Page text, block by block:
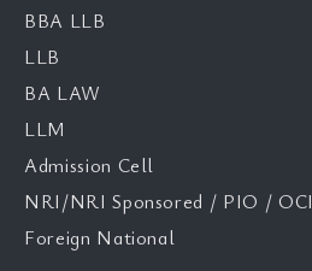
BBA LLB
LLB
BA LAW
LLM
Admission Cell
NRI/NRI Sponsored / PIO / OCI
Foreign National